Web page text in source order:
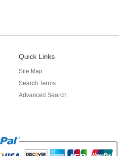
Quick Links
Site Map
Search Terms
Advanced Search